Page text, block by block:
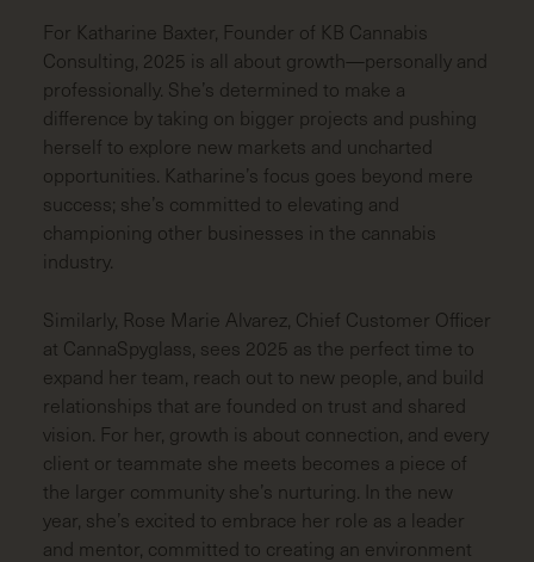
For Katharine Baxter, Founder of KB Cannabis
Consulting, 2025 is all about growth—personally and
professionally. She’s determined to make a
difference by taking on bigger projects and pushing
herself to explore new markets and uncharted
opportunities. Katharine’s focus goes beyond mere
success; she’s committed to elevating and
championing other businesses in the cannabis
industry.
Similarly, Rose Marie Alvarez, Chief Customer Officer
at CannaSpyglass, sees 2025 as the perfect time to
expand her team, reach out to new people, and build
relationships that are founded on trust and shared
vision. For her, growth is about connection, and every
client or teammate she meets becomes a piece of
the larger community she’s nurturing. In the new
year, she’s excited to embrace her role as a leader
and mentor, committed to creating an environment